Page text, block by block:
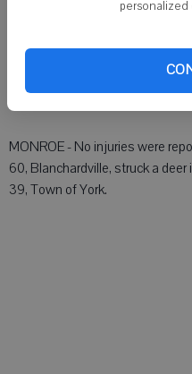
GREEN COUNTY SHERIFF
MONROE - No injuries were
60, Blanchardville, struck a
39, Town of York.